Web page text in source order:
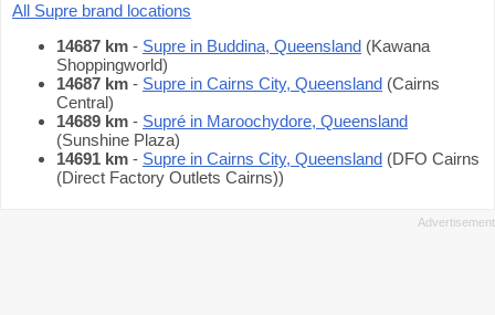
All Supre brand locations
14687 km - Supre in Buddina, Queensland (Kawana
Shoppingworld)
14687 km - Supre in Cairns City, Queensland (Cairns
Central)
14689 km - Supré in Maroochydore, Queensland
(Sunshine Plaza)
14691 km - Supre in Cairns City, Queensland (DFO Cairns
(Direct Factory Outlets Cairns))